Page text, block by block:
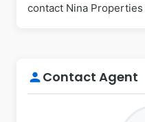
contact Nina Properties
personContact Agent